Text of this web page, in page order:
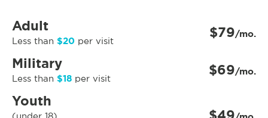
Adult
Less than $20 per visit $79/mo.
Military
Less than $18 per visit $69/mo.
Youth